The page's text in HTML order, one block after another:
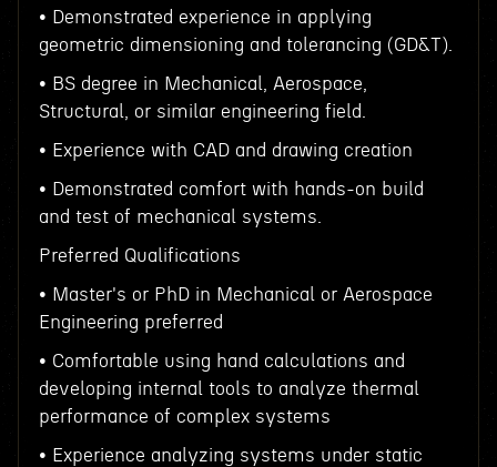
• Demonstrated experience in applying
geometric dimensioning and tolerancing (GD&T).
• BS degree in Mechanical, Aerospace,
Structural, or similar engineering field.
• Experience with CAD and drawing creation
• Demonstrated comfort with hands-on build
and test of mechanical systems.
Preferred Qualifications
• Master's or PhD in Mechanical or Aerospace
Engineering preferred
• Comfortable using hand calculations and
developing internal tools to analyze thermal
performance of complex systems
• Experience analyzing systems under static